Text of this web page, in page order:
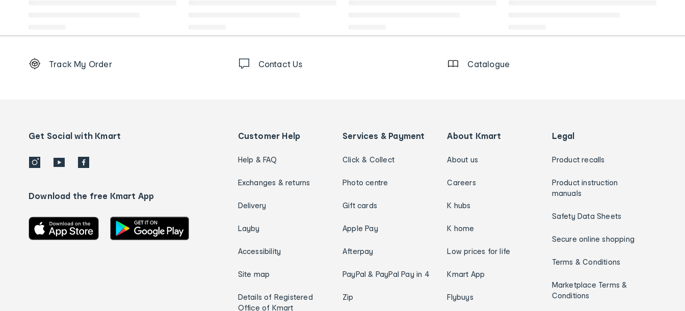
Order
details
Track My Order Contact Us Catalogue
Get Social with Kmart
Download the free Kmart App
Customer Help
Help & FAQ
Exchanges & returns
Delivery
Layby
Accessibility
Site map
Details of Registered
Office of Kmart
Services & Payment
Click & Collect
Photo centre
Gift cards
Apple Pay
Afterpay
PayPal & PayPal Pay in 4
Zip
About Kmart
About us
Careers
K hubs
K home
Low prices for life
Kmart App
Flybuys
Legal
Product recalls
Product instruction
manuals
Safety Data Sheets
Secure online shopping
Terms & Conditions
Marketplace Terms &
Conditions